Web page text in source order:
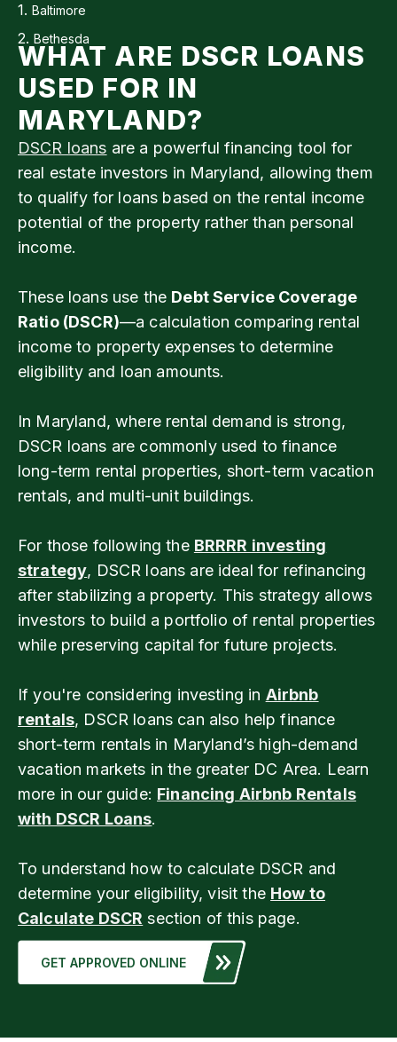
1. Baltimore
2. Bethesda
WHAT ARE DSCR LOANS
USED FOR IN
MARYLAND?
DSCR loans are a powerful financing tool for
real estate investors in Maryland, allowing them
to qualify for loans based on the rental income
potential of the property rather than personal
income.
These loans use the Debt Service Coverage
Ratio (DSCR)—a calculation comparing rental
income to property expenses to determine
eligibility and loan amounts.
In Maryland, where rental demand is strong,
DSCR loans are commonly used to finance
long-term rental properties, short-term vacation
rentals, and multi-unit buildings.
For those following the BRRRR investing
strategy, DSCR loans are ideal for refinancing
after stabilizing a property. This strategy allows
investors to build a portfolio of rental properties
while preserving capital for future projects.
If you're considering investing in Airbnb
rentals, DSCR loans can also help finance
short-term rentals in Maryland’s high-demand
vacation markets in the greater DC Area. Learn
more in our guide: Financing Airbnb Rentals
with DSCR Loans.
To understand how to calculate DSCR and
determine your eligibility, visit the How to
Calculate DSCR section of this page.
GET APPROVED ONLINE